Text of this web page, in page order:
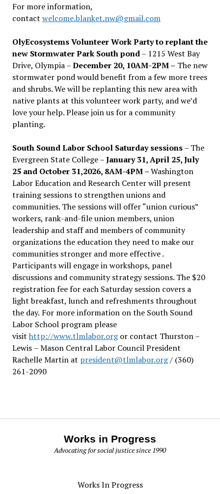
For more information,
contact welcome.blanket.nw@gmail.com
OlyEcosystems Volunteer Work Party to replant the
new Stormwater Park South pond– 1215 West Bay
Drive, Olympia –December 20, 10AM-2PM – The new
stormwater pond would benefit from a few more trees
and shrubs. We will be replanting this new area with
native plants at this volunteer work party, and we’d
love your help. Please join us for a community
planting.
South Sound Labor School Saturday sessions– The
Evergreen State College –January 31, April 25, July
25 and October 31,2026, 8AM-4PM –Washington
Labor Education and Research Center will present
training sessions to strengthen unions and
communities. The sessions will offer “union curious”
workers, rank-and-file union members, union
leadership and staff and members of community
organizations the education they need to make our
communities stronger and more effective .
Participants will engage in workshops, panel
discussions and community strategy sessions. The $20
registration fee for each Saturday session covers a
light breakfast, lunch and refreshments throughout
the day. For more information on the South Sound
Labor School program please
visit http://www.tlmlabor.orgor contact Thurston –
Lewis – Mason Central Labor Council President
Rachelle Martin at president@tlmlabor.org/ (360)
261-2090
Works in Progress
Advocating for social justice since 1990
Works In Progress